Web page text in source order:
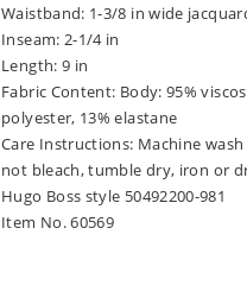
Waistband: 1-3/8 in wide
Inseam: 2-1/4 in
Length: 9 in
Fabric Content: Body: 95%
polyester, 13% elastane
Care Instructions: Machine
not bleach, tumble dry, iron or
Hugo Boss style 50492200-981
Item No. 60569